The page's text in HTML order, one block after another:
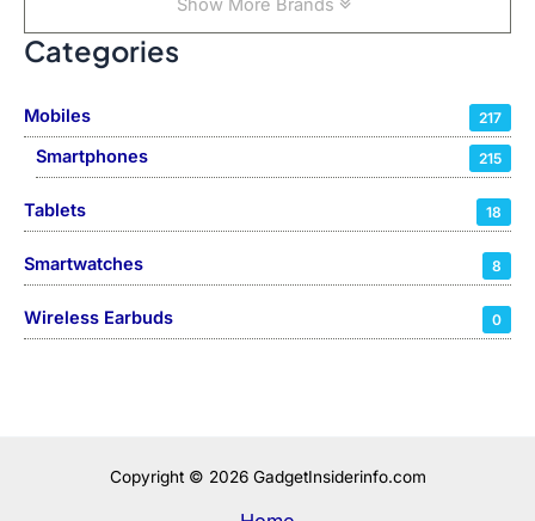
Show More Brands
Categories
Mobiles 217
Smartphones 215
Tablets 18
Smartwatches 8
Wireless Earbuds 0
Copyright © 2026 GadgetInsiderinfo.com